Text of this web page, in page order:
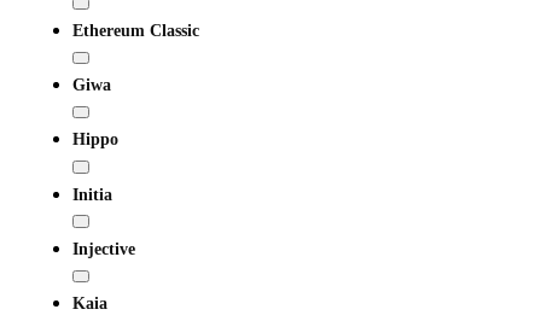
Ethereum Classic
Giwa
Hippo
Initia
Injective
Kaia